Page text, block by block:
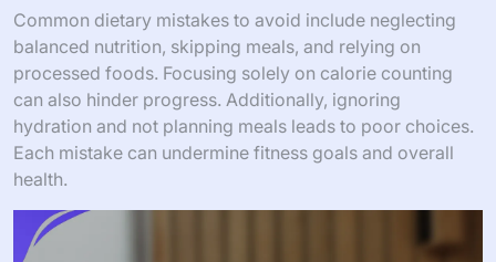
Common dietary mistakes to avoid include neglecting
balanced nutrition, skipping meals, and relying on
processed foods. Focusing solely on calorie counting
can also hinder progress. Additionally, ignoring
hydration and not planning meals leads to poor choices.
Each mistake can undermine fitness goals and overall
health.